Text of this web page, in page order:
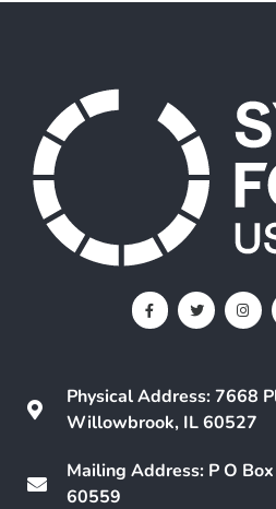
Physical Address: 7668
Willowbrook, IL 60527
Mailing Address: P O
60559